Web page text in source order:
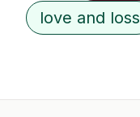
love and loss